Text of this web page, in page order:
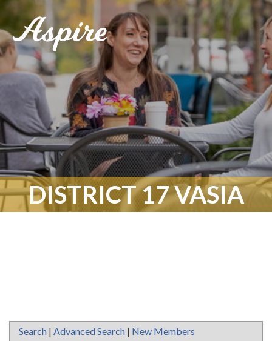
DISTRICT 17 VASIA
Search | Advanced Search | New Members